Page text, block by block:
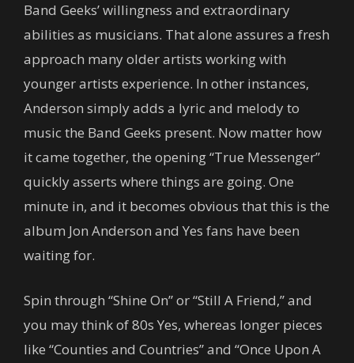
Band Geeks’ willingness and extraordinary
abilities as musicians. That alone assures a fresh
approach many older artists working with
younger artists experience. In other instances,
Anderson simply adds a lyric and melody to
music the Band Geeks present. Now matter how
it came together, the opening “True Messenger”
quickly asserts where things are going. One
minute in, and it becomes obvious that this is the
album Jon Anderson and Yes fans have been
waiting for.
Spin through “Shine On” or “Still A Friend,” and
you may think of 80s Yes, whereas longer pieces
like “Counties and Countries” and “Once Upon A